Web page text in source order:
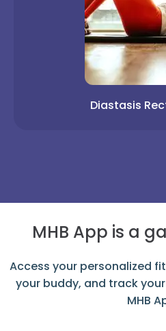
Diastasis
MHB App is a
Access your personalized
your buddy, and track
MHB